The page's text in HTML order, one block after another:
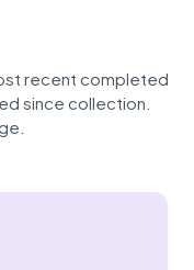
recent completed
since collection.